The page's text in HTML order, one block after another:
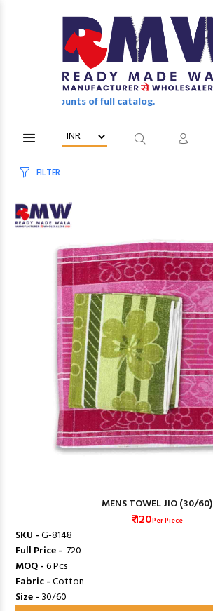
discounts of full catalog.
FILTER
MENS TOWEL JIO (30/60)
₹ 120Per Piece
SKU -G-8148
Full Price - ₹ 720
MOQ -6 Pcs
Fabric -Cotton
Size - 30/60